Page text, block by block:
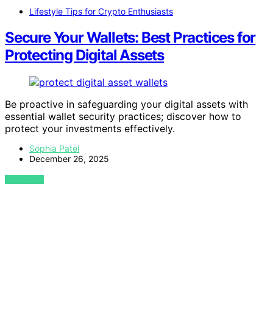
Lifestyle Tips for Crypto Enthusiasts
Secure Your Wallets: Best Practices for
Protecting Digital Assets
Be proactive in safeguarding your digital assets with
essential wallet security practices; discover how to
protect your investments effectively.
Sophia Patel
December 26, 2025
VIEW POST